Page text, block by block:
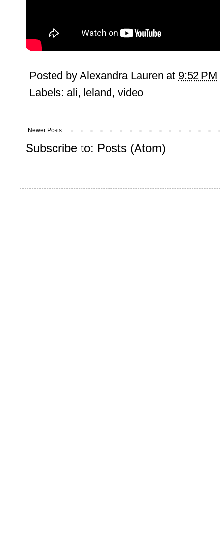
Posted by Alexandra Lauren at 9:52 PM
Labels: ali, leland, video
Newer Posts
Subscribe to: Posts (Atom)